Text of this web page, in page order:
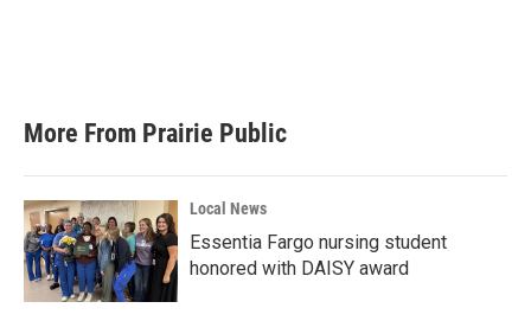
More From Prairie Public
Local News
Essentia Fargo nursing student
honored with DAISY award